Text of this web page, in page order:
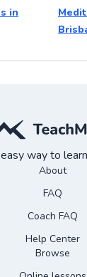
in
way to
About
FAQ
Coach FAQ
Help Center
Browse